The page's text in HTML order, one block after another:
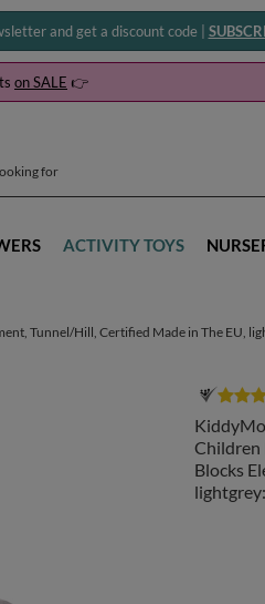
and get a discount code |
on SALE 👉
ACTIVITY TOYS
Tunnel/Hill, Certified Made in The EU,
Children
Blocks